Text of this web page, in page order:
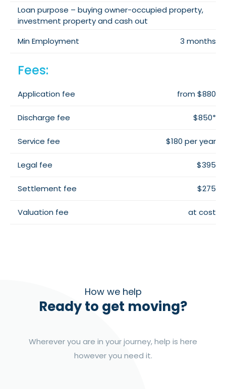
Loan purpose – buying owner-occupied property,
investment property and cash out
Min Employment
3 months
Fees:
Application fee from $880
Discharge fee $850*
Service fee $180 per year
Legal fee $395
Settlement fee $275
Valuation fee at cost
How we help
Ready to get moving?
Wherever you are in your journey, help is here
however you need it.